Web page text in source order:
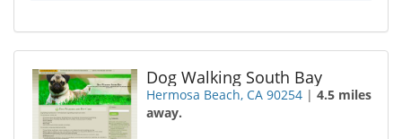
Dog Walking South Bay
Hermosa Beach, CA 90254 |4.5 miles
away.